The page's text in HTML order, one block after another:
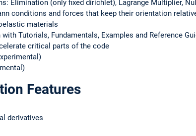
Elimination (only fixed dirichlet), Lagrange Multiplier,
conditions and forces that keep their orientation
materials
Tutorials, Fundamentals, Examples and Reference
critical parts of the code
Features
derivatives